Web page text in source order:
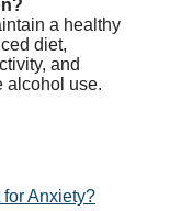
a healthy
diet,
and
alcohol use.
Anxiety?